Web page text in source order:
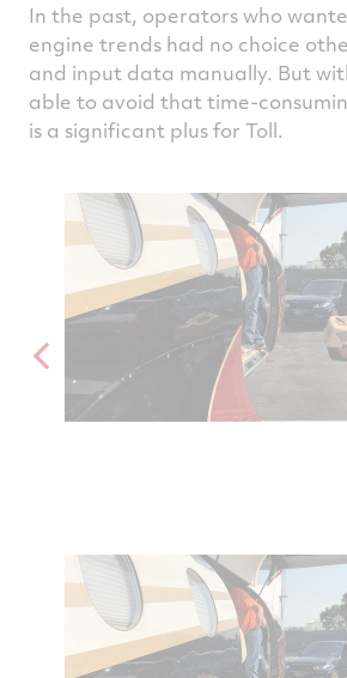
In the past, operators who
engine trends had no choice
and input data manually. But
able to avoid that time-
is a significant plus for Toll.